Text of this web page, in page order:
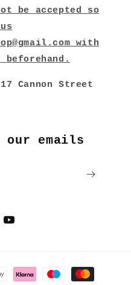
be accepted so
with
Cannon Street
our emails
YouTube